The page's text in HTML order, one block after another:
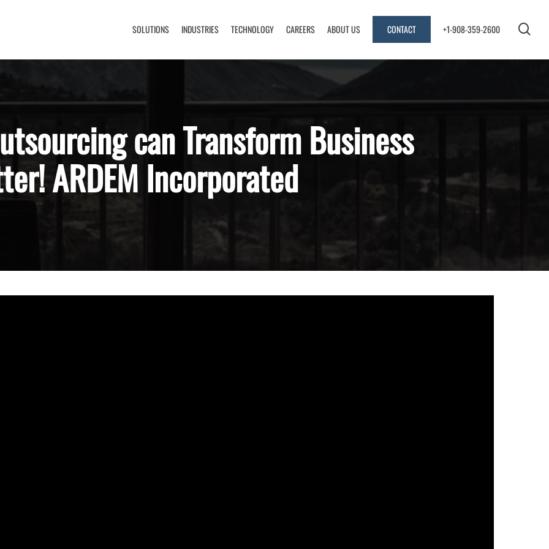
SOLUTIONS INDUSTRIES TECHNOLOGY CAREERS ABOUT US CONTACT +1-908-359-2600
can Transform Business
ARDEM Incorporated